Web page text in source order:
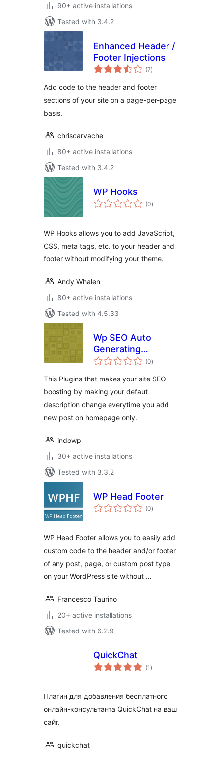
90+ active installations
Tested with 3.4.2
Enhanced Header /
Footer Injections
(7total
ratings
)
Add code to the header and footer
sections of your site on a page-per-page
basis.
chriscarvache
80+ active installations
Tested with 3.4.2
WP Hooks
(0total
ratings
)
WP Hooks allows you to add JavaScript,
CSS, meta tags, etc. to your header and
footer without modifying your theme.
Andy Whalen
80+ active installations
Tested with 4.5.33
Wp SEO Auto
Generating
Metatag
(0total
ratings
)
This Plugins that makes your site SEO
boosting by making your defaut
description change everytime you add
new post on homepage only.
indowp
30+ active installations
Tested with 3.3.2
WP Head Footer
(0total
ratings
)
WP Head Footer allows you to easily add
custom code to the header and/or footer
of any post, page, or custom post type
on your WordPress site without …
Francesco Taurino
20+ active installations
Tested with 6.2.9
QuickChat
(1 total
ratings
)
Плагин для добавления бесплатного
онлайн-консультанта QuickChat на ваш
сайт.
quickchat